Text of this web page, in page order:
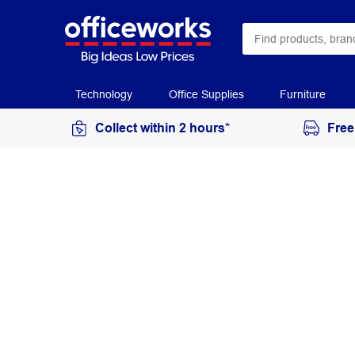
Technology Office Supplies Furniture
Collect within 2 hours*